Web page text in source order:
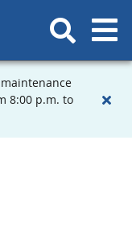
8:00 p.m. to